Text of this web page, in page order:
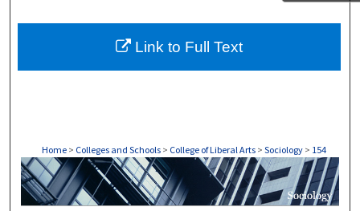
About
Home > Colleges and Schools > College of Liberal Arts > Sociology > 154
SOCIOLOGY
Link to Full Text